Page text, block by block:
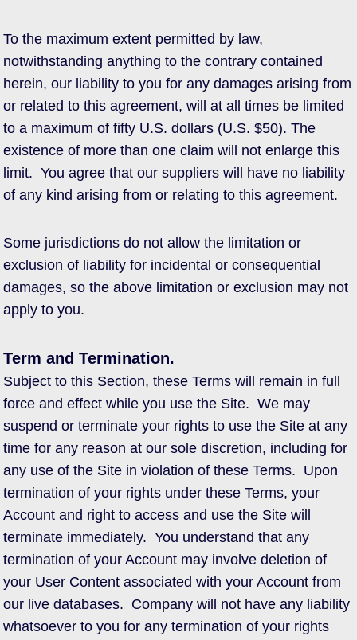
To the maximum extent permitted by law,
notwithstanding anything to the contrary contained
herein, our liability to you for any damages arising from
or related to this agreement, will at all times be limited
to a maximum of fifty U.S. dollars (U.S. $50). The
existence of more than one claim will not enlarge this
limit. You agree that our suppliers will have no liability
of any kind arising from or relating to this agreement.
Some jurisdictions do not allow the limitation or
exclusion of liability for incidental or consequential
damages, so the above limitation or exclusion may not
apply to you.
Term and Termination.
Subject to this Section, these Terms will remain in full
force and effect while you use the Site. We may
suspend or terminate your rights to use the Site at any
time for any reason at our sole discretion, including for
any use of the Site in violation of these Terms. Upon
termination of your rights under these Terms, your
Account and right to access and use the Site will
terminate immediately. You understand that any
termination of your Account may involve deletion of
your User Content associated with your Account from
our live databases. Company will not have any liability
whatsoever to you for any termination of your rights